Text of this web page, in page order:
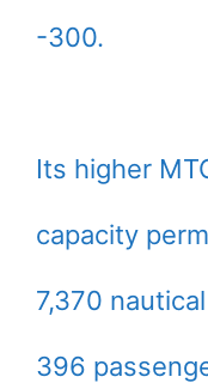
-300.
Its higher
capacity
7,370
396